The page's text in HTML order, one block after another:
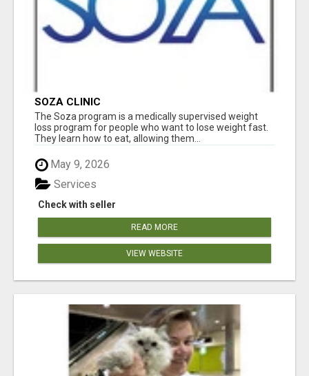
SOZA CLINIC
The Soza program is a medically supervised weight
loss program for people who want to lose weight fast.
They learn how to eat, allowing them...
May 9, 2026
Check with seller
Services
READ MORE
VIEW WEBSITE